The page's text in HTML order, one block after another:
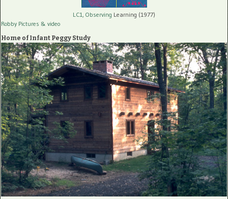
LC1, Observing Learning (1977)
Robby Pictures & video
Home of Infant Peggy Study